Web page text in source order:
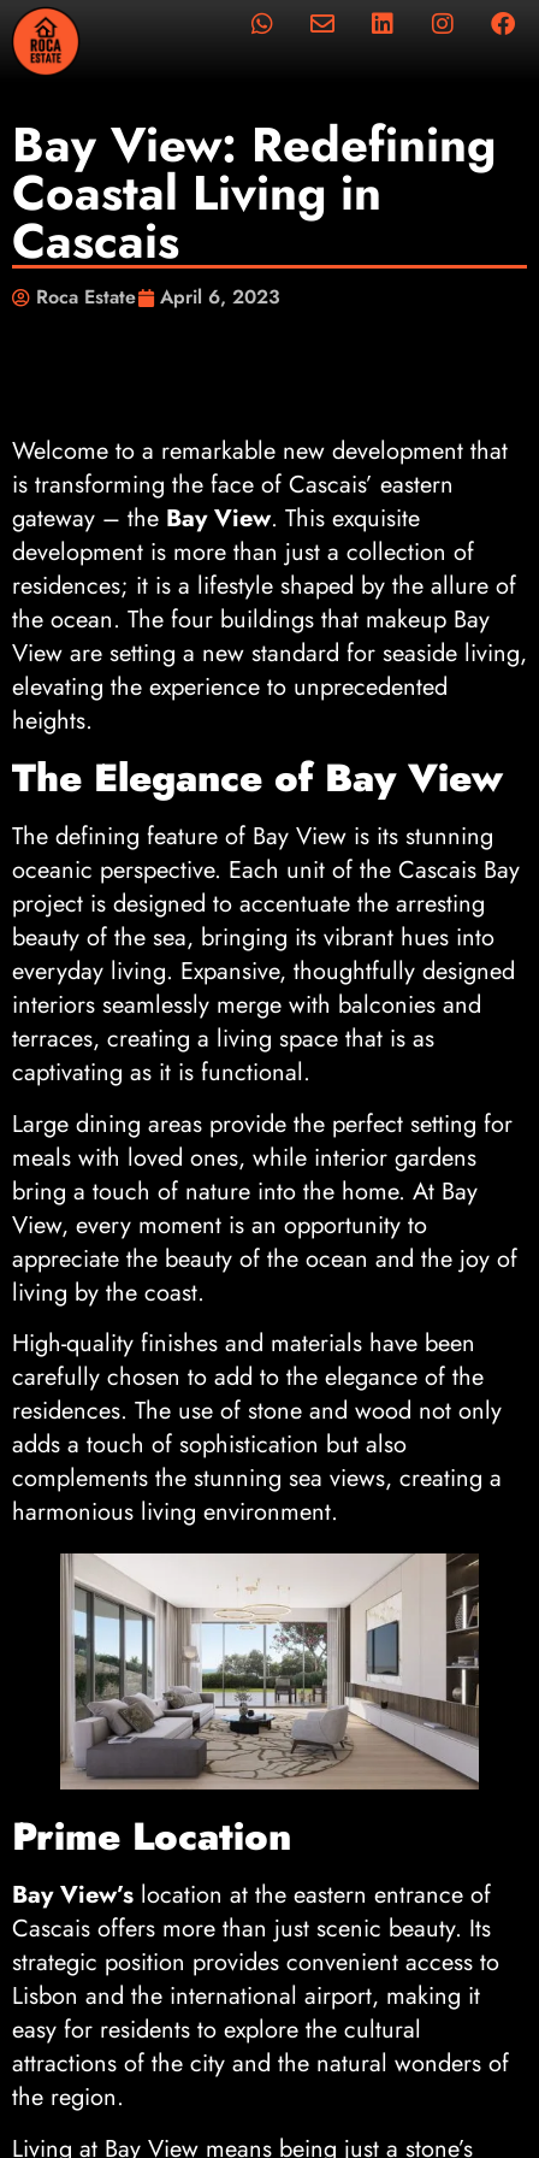
Bay View: Redefining
Coastal Living in
Cascais
Roca Estate April 6, 2023
Welcome to a remarkable new development that
is transforming the face of Cascais’ eastern
gateway – the Bay View. This exquisite
development is more than just a collection of
residences; it is a lifestyle shaped by the allure of
the ocean. The four buildings that makeup Bay
View are setting a new standard for seaside living,
elevating the experience to unprecedented
heights.
The Elegance of Bay View
The defining feature of Bay View is its stunning
oceanic perspective. Each unit of the Cascais Bay
project is designed to accentuate the arresting
beauty of the sea, bringing its vibrant hues into
everyday living. Expansive, thoughtfully designed
interiors seamlessly merge with balconies and
terraces, creating a living space that is as
captivating as it is functional.
Large dining areas provide the perfect setting for
meals with loved ones, while interior gardens
bring a touch of nature into the home. At Bay
View, every moment is an opportunity to
appreciate the beauty of the ocean and the joy of
living by the coast.
High-quality finishes and materials have been
carefully chosen to add to the elegance of the
residences. The use of stone and wood not only
adds a touch of sophistication but also
complements the stunning sea views, creating a
harmonious living environment.
Prime Location
Bay View’s location at the eastern entrance of
Cascais offers more than just scenic beauty. Its
strategic position provides convenient access to
Lisbon and the international airport, making it
easy for residents to explore the cultural
attractions of the city and the natural wonders of
the region.
Living at Bay View means being just a stone’s